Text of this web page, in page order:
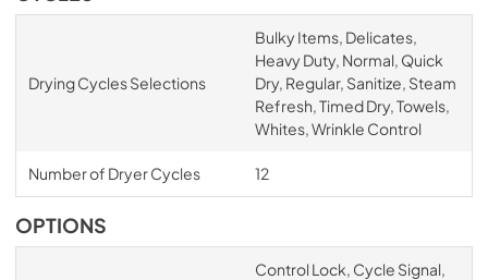
Drying Cycles Selections
Bulky Items, Delicates,
Heavy Duty, Normal, Quick
Dry, Regular, Sanitize, Steam
Refresh, Timed Dry, Towels,
Whites, Wrinkle Control
Number of Dryer Cycles 12
OPTIONS
Control Lock, Cycle Signal,